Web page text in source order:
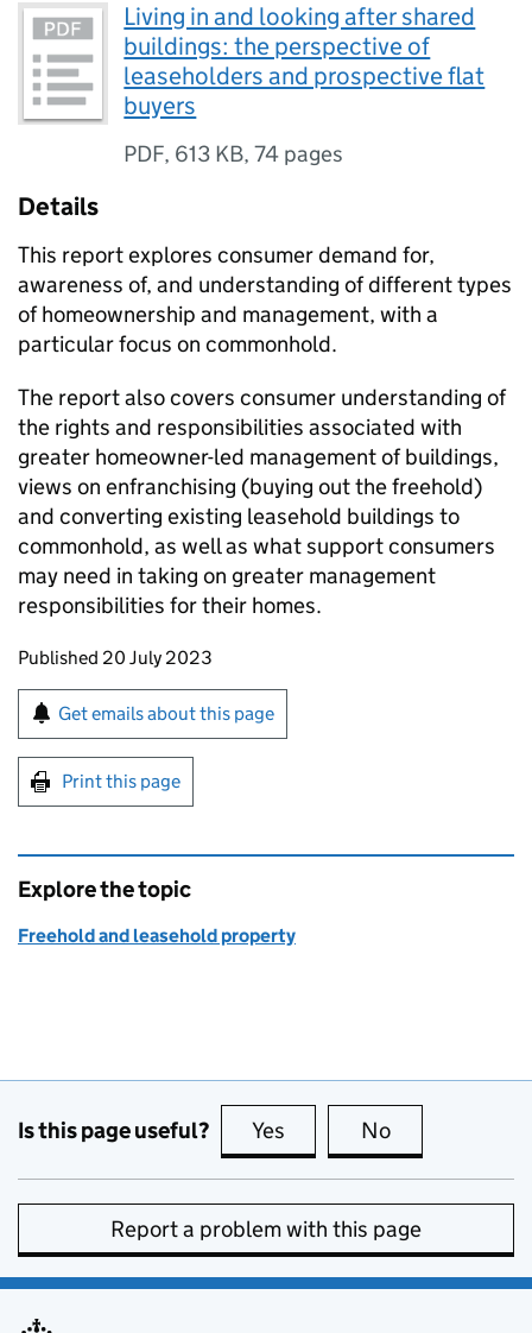
Living in and looking after shared
buildings: the perspective of
leaseholders and prospective flat
buyers
PDF, 613 KB,74 pages
Details
This report explores consumer demand for,
awareness of, and understanding of different types
of homeownership and management, with a
particular focus on commonhold.
The report also covers consumer understanding of
the rights and responsibilities associated with
greater homeowner-led management of buildings,
views on enfranchising (buying out the freehold)
and converting existing leasehold buildings to
commonhold, as well as what support consumers
may need in taking on greater management
responsibilities for their homes.
Updates to this page
Published 20 July 2023
Sign up for emails or print this page
Get emails about this page
Print this page
Explore the topic
Freehold and leasehold property
Is this page useful? Yes this page is useful
No
Report a problem with this page